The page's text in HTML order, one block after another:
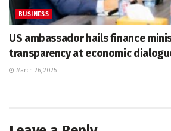
BUSINESS
US ambassador hails finance
transparency at economic
March 26, 2025